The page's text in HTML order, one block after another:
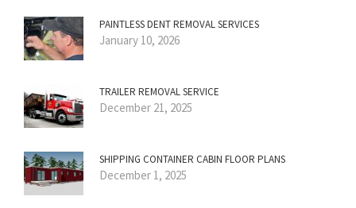
PAINTLESS DENT REMOVAL SERVICES
January 10, 2026
TRAILER REMOVAL SERVICE
December 21, 2025
SHIPPING CONTAINER CABIN FLOOR PLANS
December 1, 2025